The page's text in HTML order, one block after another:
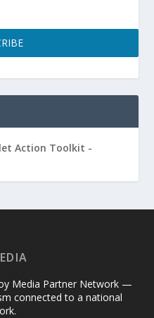
Media Partner Network —
connected to a national